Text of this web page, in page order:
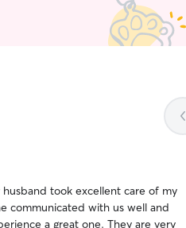
husband took excellent care of my
communicated with us well and
a great one. They are very